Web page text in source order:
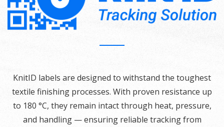
KnitID labels are designed to withstand the toughest
textile finishing processes. With proven resistance up
to 180 °C, they remain intact through heat, pressure,
and handling — ensuring reliable tracking from